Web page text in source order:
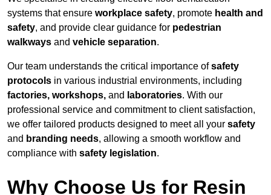
systems that ensure workplace safety, promote health and
safety, and provide clear guidance for pedestrian
walkways and vehicle separation.
Our team understands the critical importance ofsafety
protocols in various industrial environments, including
factories, workshops, and laboratories. With our
professional service and commitment to client satisfaction,
we offer tailored products designed to meet all your safety
and branding needs, allowing a smooth workflow and
compliance with safety legislation.
Why Choose Us for Resin